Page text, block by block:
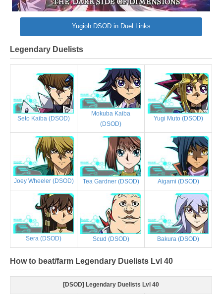
Yugioh DSOD in Duel Links
Legendary Duelists
Seto Kaiba (DSOD)
Mokuba Kaiba
(DSOD)
Yugi Muto (DSOD)
Joey Wheeler (DSOD) Tea Gardner (DSOD) Aigami (DSOD)
Sera (DSOD) Scud (DSOD) Bakura (DSOD)
How to beat/farm Legendary Duelists Lvl 40
[DSOD] Legendary Duelists Lvl 40